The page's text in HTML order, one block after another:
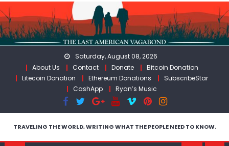
Skip
to
content
Saturday, August 08, 2026
About Us
Contact Donate
Bitcoin Donation
Litecoin Donation
Ethereum Donations
SubscribeStar
CashApp
Ryan’s Music
TRAVELING THE WORLD, WRITING WHAT THE PEOPLE NEED TO KNOW.